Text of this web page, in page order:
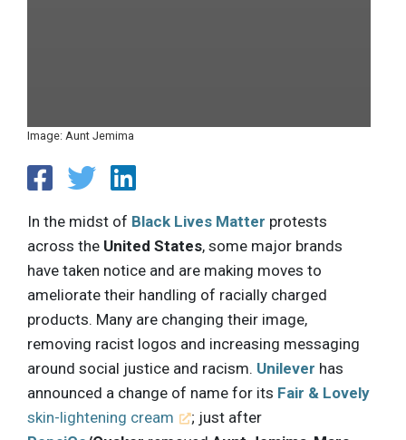
Image: Aunt Jemima
In the midst of Black Lives Matter protests
across the United States, some major brands
have taken notice and are making moves to
ameliorate their handling of racially charged
products. Many are changing their image,
removing racist logos and increasing messaging
around social justice and racism. Unilever has
announced a change of name for its Fair & Lovely
skin-lightening cream
; just after